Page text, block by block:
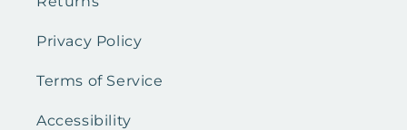
Privacy Policy
Terms of Service
Accessibility